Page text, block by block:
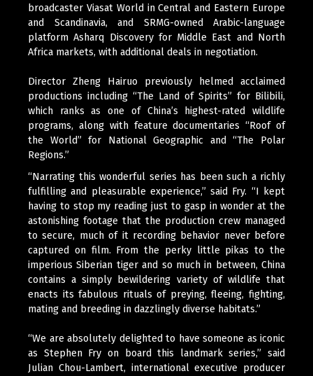
broadcaster Viasat World in Central and Eastern Europe
and Scandinavia, and SRMG-owned Arabic-language
platform Asharq Discovery for Middle East and North
Africa markets, with additional deals in negotiation.
Director Zheng Hairuo previously helmed acclaimed
productions including “The Land of Spirits” for Bilibili,
which ranks as one of China’s highest-rated wildlife
programs, along with feature documentaries “Roof of
the World” for National Geographic and “The Polar
Regions.”
“Narrating this wonderful series has been such a richly
fulfilling and pleasurable experience,” said Fry. “I kept
having to stop my reading just to gasp in wonder at the
astonishing footage that the production crew managed
to secure, much of it recording behavior never before
captured on film. From the perky little pikas to the
imperious Siberian tiger and so much in between, China
contains a simply bewildering variety of wildlife that
enacts its fabulous rituals of preying, fleeing, fighting,
mating and breeding in dazzlingly diverse habitats.”
“We are absolutely delighted to have someone as iconic
as Stephen Fry on board this landmark series,” said
Julian Chou-Lambert, international executive producer